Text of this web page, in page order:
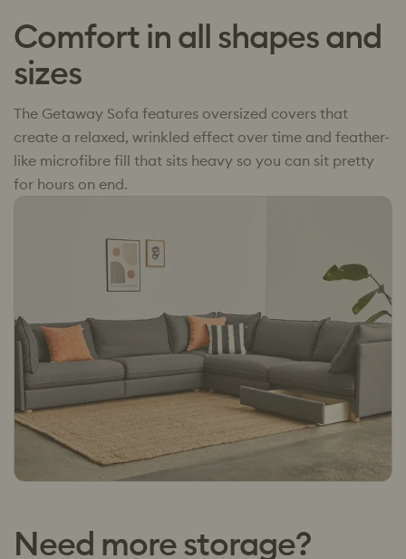
Comfort in all shapes and
sizes
The Getaway Sofa features oversized covers that
create a relaxed, wrinkled effect over time and feather-
like microfibre fill that sits heavy so you can sit pretty
for hours on end.
Need more storage?